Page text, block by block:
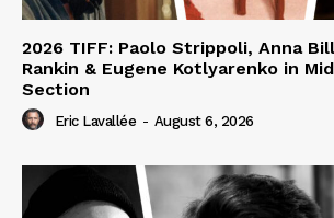
2026 TIFF: Paolo Strippoli, Anna
Rankin & Eugene Kotlyarenko in
Section
Eric Lavallée - August 6, 2026